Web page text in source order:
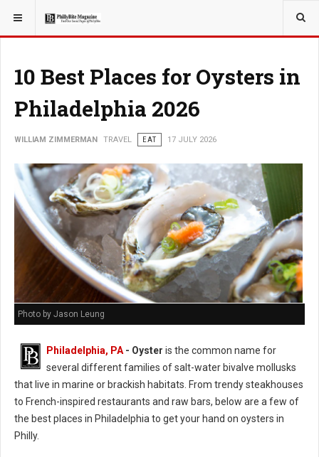
YOU ARE HERE: TRAVEL
10 Best Places for Oysters in
Philadelphia 2026
WILLIAM ZIMMERMAN TRAVEL EAT 17 JULY 2026
Photo by Jason Leung
Philadelphia, PA- Oyster is the common name for
several different families of salt-water bivalve mollusks
that live in marine or brackish habitats. From trendy steakhouses
to French-inspired restaurants and raw bars, below are a few of
the best places in Philadelphia to get your hand on oysters in
Philly.